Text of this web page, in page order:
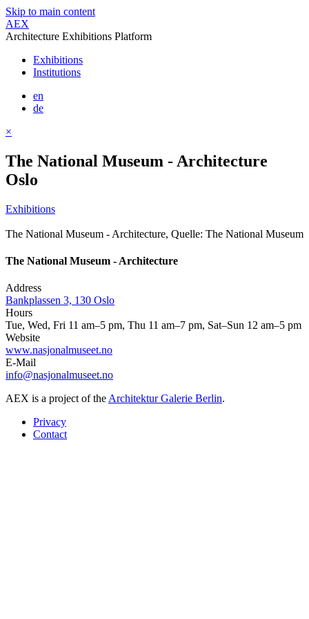
Skip to main content
AEX
Architecture Exhibitions Platform
Exhibitions
Institutions
en
de
×
The National Museum - Architecture
Oslo
Exhibitions
The National Museum - Architecture, Quelle: The National Museum
The National Museum - Architecture
Address
Bankplassen 3, 130 Oslo
Hours
Tue, Wed, Fri 11 am–5 pm, Thu 11 am–7 pm, Sat–Sun 12 am–5 pm
Website
www.nasjonalmuseet.no
E-Mail
info@nasjonalmuseet.no
AEX is a project of the Architektur Galerie Berlin.
Privacy
Contact